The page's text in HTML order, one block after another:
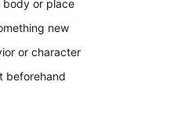
body or place
new
or character
beforehand